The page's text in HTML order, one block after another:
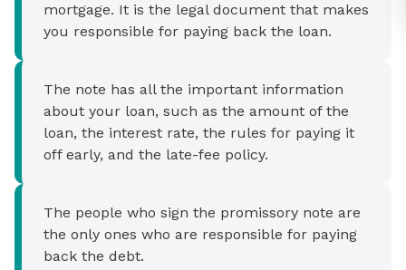
mortgage. It is the legal document that makes
you responsible for paying back the loan.
The note has all the important information
about your loan, such as the amount of the
loan, the interest rate, the rules for paying it
off early, and the late-fee policy.
The people who sign the promissory note are
the only ones who are responsible for paying
back the debt.